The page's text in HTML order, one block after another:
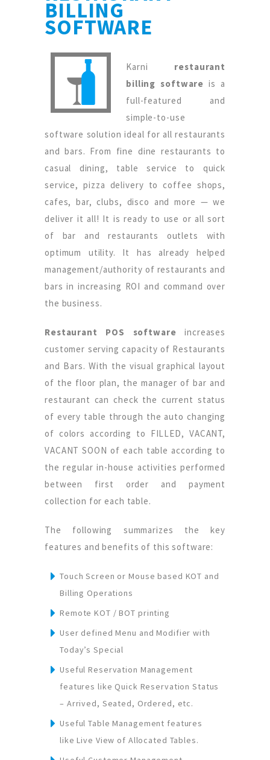
BILLING
SOFTWARE
Karni restaurant
billing software is a
full-featured and
simple-to-use
software solution ideal for all restaurants
and bars. From fine dine restaurants to
casual dining, table service to quick
service, pizza delivery to coffee shops,
cafes, bar, clubs, disco and more — we
deliver it all! It is ready to use or all sort
of bar and restaurants outlets with
optimum utility. It has already helped
management/authority of restaurants and
bars in increasing ROI and command over
the business.
Restaurant POS software increases
customer serving capacity of Restaurants
and Bars. With the visual graphical layout
of the floor plan, the manager of bar and
restaurant can check the current status
of every table through the auto changing
of colors according to FILLED, VACANT,
VACANT SOON of each table according to
the regular in-house activities performed
between first order and payment
collection for each table.
The following summarizes the key
features and benefits of this software:
Touch Screen or Mouse based KOT and
Billing Operations
Remote KOT / BOT printing
User defined Menu and Modifier with
Today’s Special
Useful Reservation Management
features like Quick Reservation Status
– Arrived, Seated, Ordered, etc.
Useful Table Management features
like Live View of Allocated Tables.